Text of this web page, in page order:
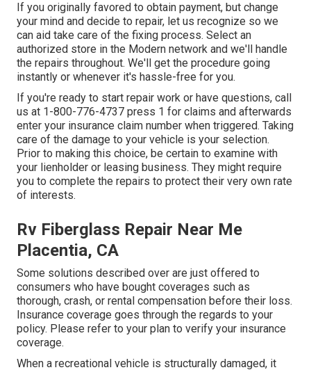
If you originally favored to obtain payment, but change
your mind and decide to repair, let us recognize so we
can aid take care of the fixing process. Select an
authorized store in the Modern network and we'll handle
the repairs throughout. We'll get the procedure going
instantly or whenever it's hassle-free for you.
If you're ready to start repair work or have questions, call
us at 1-800-776-4737 press 1 for claims and afterwards
enter your insurance claim number when triggered. Taking
care of the damage to your vehicle is your selection.
Prior to making this choice, be certain to examine with
your lienholder or leasing business. They might require
you to complete the repairs to protect their very own rate
of interests.
Rv Fiberglass Repair Near Me
Placentia, CA
Some solutions described over are just offered to
consumers who have bought coverages such as
thorough, crash, or rental compensation before their loss.
Insurance coverage goes through the regards to your
policy. Please refer to your plan to verify your insurance
coverage.
When a recreational vehicle is structurally damaged, it